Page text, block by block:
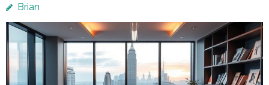
Brian